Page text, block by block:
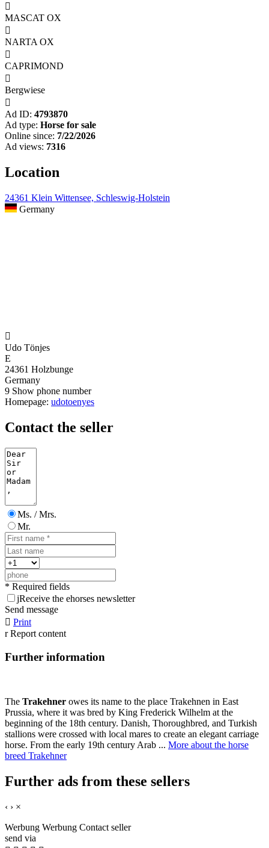

MASCAT OX

NARTA OX

CAPRIMOND

Bergwiese

Ad ID: 4793870
Ad type: Horse for sale
Online since: 7/22/2026
Ad views: 7316
Location
24361 Klein Wittensee, Schleswig-Holstein
Germany

Udo Tönjes
E
24361 Holzbunge
Germany
9 Show phone number
Homepage: udotoenyes
Contact the seller
Ms. / Mrs.
Mr.
* Required fields
jReceive the ehorses newsletter
Send message
 Print
r Report content
Further information
The Trakehner owes its name to the place Trakehnen in East
Prussia, where it was bred by King Frederick Wilhelm at the
beginning of the 18th century. Danish, Thoroughbred, and Turkish
stallions were crossed with local mares to create an elegant carriage
horse. From the early 19th century Arab ... More about the horse
breed Trakehner
Further ads from these sellers
‹ › ×
Werbung Werbung Contact seller
send via